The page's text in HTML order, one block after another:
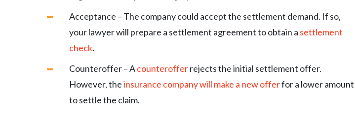
Acceptance – The company could accept the settlement demand. If so,
your lawyer will prepare a settlement agreement to obtain a settlement
check.
Counteroffer – Acounterofferrejects the initial settlement offer.
However, theinsurance company will make a new offerfor a lower amount
to settle the claim.